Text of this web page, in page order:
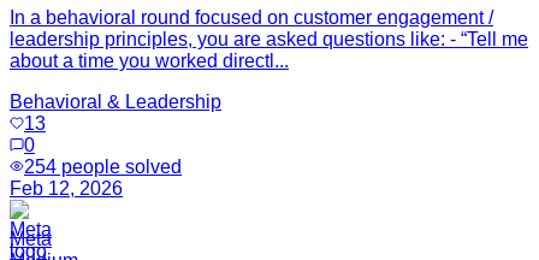
In a behavioral round focused on customer engagement /
leadership principles, you are asked questions like: - “Tell me
about a time you worked directl...
Behavioral & Leadership
13
0
254 people solved
Feb 12, 2026
Meta